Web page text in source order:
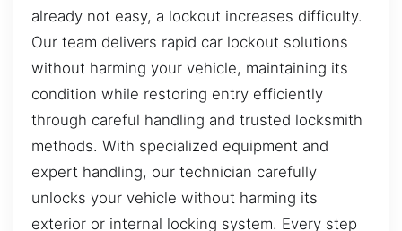
already not easy, a lockout increases difficulty.
Our team delivers rapid car lockout solutions
without harming your vehicle, maintaining its
condition while restoring entry efficiently
through careful handling and trusted locksmith
methods. With specialized equipment and
expert handling, our technician carefully
unlocks your vehicle without harming its
exterior or internal locking system. Every step